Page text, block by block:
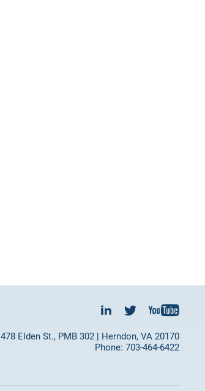
478 Elden St., PMB 302 | Herndon, VA 20170
Phone: 703-464-6422